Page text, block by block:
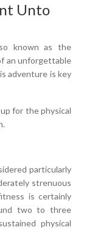
Unto
known as the
an unforgettable
adventure is key
for the physical
particularly
strenuous
is certainly
two to three
physical